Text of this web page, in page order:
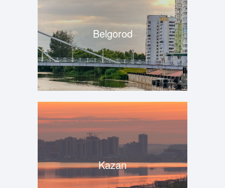
Belgorod
Kazan